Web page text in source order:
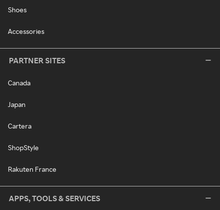
Shoes
Accessories
PARTNER SITES
Canada
Japan
Cartera
ShopStyle
Rakuten France
APPS, TOOLS & SERVICES